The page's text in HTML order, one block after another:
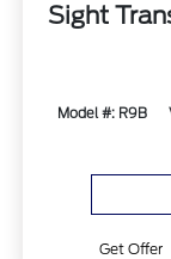
Sight
Model #: R9B
Get Offer